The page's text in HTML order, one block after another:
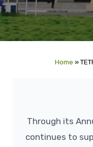
Home »
Through its
continues to